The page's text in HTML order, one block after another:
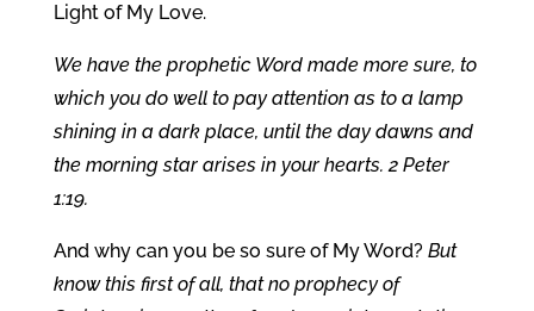
Light of My Love.
We have the prophetic Word made more sure, to
which you do well to pay attention as to a lamp
shining in a dark place, until the day dawns and
the morning star arises in your hearts. 2 Peter
1:19.
And why can you be so sure of My Word? But
know this first of all, that no prophecy of